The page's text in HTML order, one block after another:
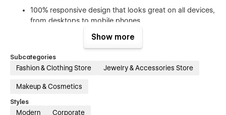
100% responsive design that looks great on all devices,
from desktops to mobile phones.
Beautiful animations and interactions that enhance the
Includes free icons, fonts, and images to help you
create a professional-looking website without having to
Show more
Subcategories
Fashion & Clothing Store Jewelry & Accessories Store
Makeup & Cosmetics
Styles
Modern Corporate